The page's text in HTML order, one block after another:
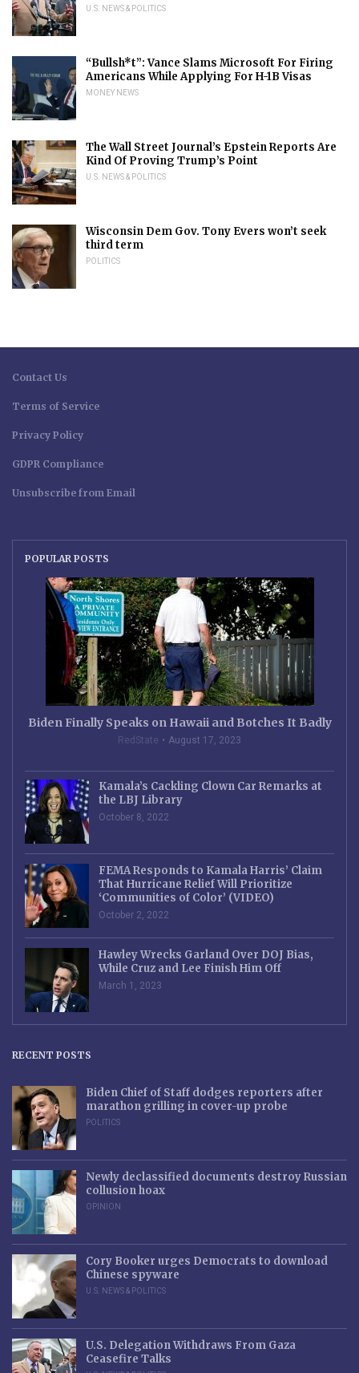
U.S. NEWS & POLITICS
“Bullsh*t”: Vance Slams Microsoft For Firing
Americans While Applying For H-1B Visas
MONEY NEWS
The Wall Street Journal’s Epstein Reports Are
Kind Of Proving Trump’s Point
U.S. NEWS & POLITICS
Wisconsin Dem Gov. Tony Evers won’t seek
third term
POLITICS
Contact Us
Terms of Service
Privacy Policy
GDPR Compliance
Unsubscribe from Email
POPULAR POSTS
Biden Finally Speaks on Hawaii and Botches It Badly
RedState August 17, 2023
Kamala’s Cackling Clown Car Remarks at
the LBJ Library
October 8, 2022
FEMA Responds to Kamala Harris’ Claim
That Hurricane Relief Will Prioritize
‘Communities of Color’ (VIDEO)
October 2, 2022
Hawley Wrecks Garland Over DOJ Bias,
While Cruz and Lee Finish Him Off
March 1, 2023
RECENT POSTS
Biden Chief of Staff dodges reporters after
marathon grilling in cover-up probe
POLITICS
Newly declassified documents destroy Russian
collusion hoax
OPINION
Cory Booker urges Democrats to download
Chinese spyware
U.S. NEWS & POLITICS
U.S. Delegation Withdraws From Gaza
Ceasefire Talks